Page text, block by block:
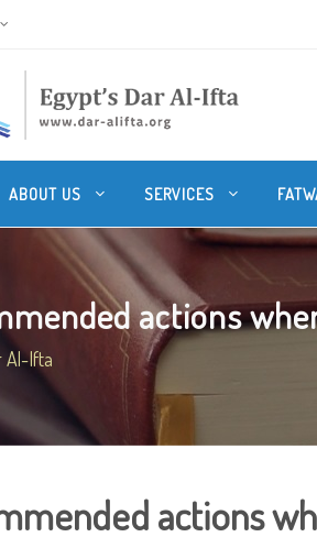
ABOUT US SERVICES
actions
Al-Ifta
actions